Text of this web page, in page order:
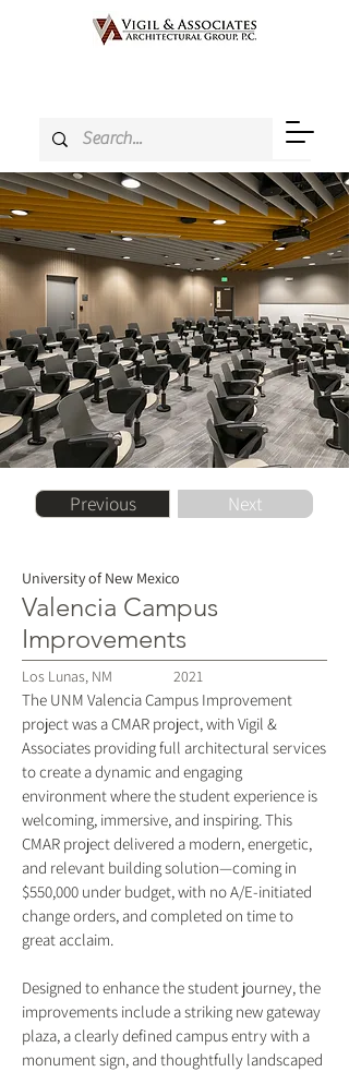
Previous Next
University of New Mexico
Valencia Campus
Improvements
Los Lunas, NM 2021
The UNM Valencia Campus Improvement
project was a CMAR project, with Vigil &
Associates providing full architectural services
to create a dynamic and engaging
environment where the student experience is
welcoming, immersive, and inspiring. This
CMAR project delivered a modern, energetic,
and relevant building solution—coming in
$550,000 under budget, with no A/E-initiated
change orders, and completed on time to
great acclaim.
Designed to enhance the student journey, the
improvements include a striking new gateway
plaza, a clearly defined campus entry with a
monument sign, and thoughtfully landscaped